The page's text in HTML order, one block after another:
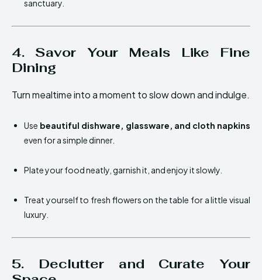
sanctuary.
4. Savor Your Meals Like Fine
Dining
Turn mealtime into a moment to slow down and indulge.
Use beautiful dishware, glassware, and cloth napkins
even for a simple dinner.
Plate your food neatly, garnish it, and enjoy it slowly.
Treat yourself to fresh flowers on the table for a little visual
luxury.
5. Declutter and Curate Your